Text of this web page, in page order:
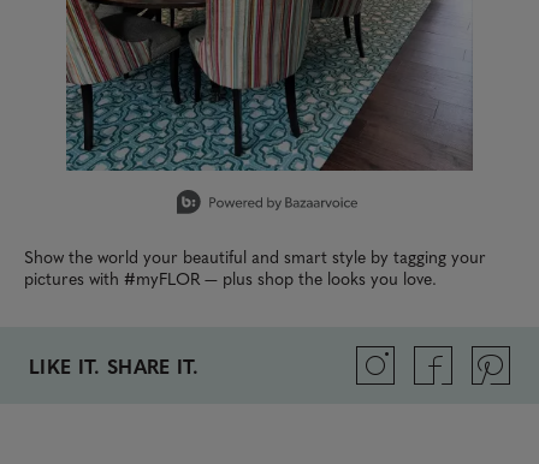
Show the world your beautiful and smart style by tagging your
pictures with #myFLOR — plus shop the looks you love.
LIKE IT. SHARE IT.